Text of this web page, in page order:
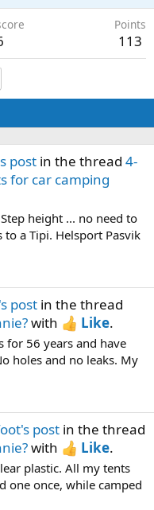
Points
113
post in the thread 4-
for car camping
height ... no need to
a Tipi. Helsport Pasvik
post in the thread
with Like.
for 56 years and have
holes and no leaks. My
post in the thread
with Like.
plastic. All my tents
one once, while camped